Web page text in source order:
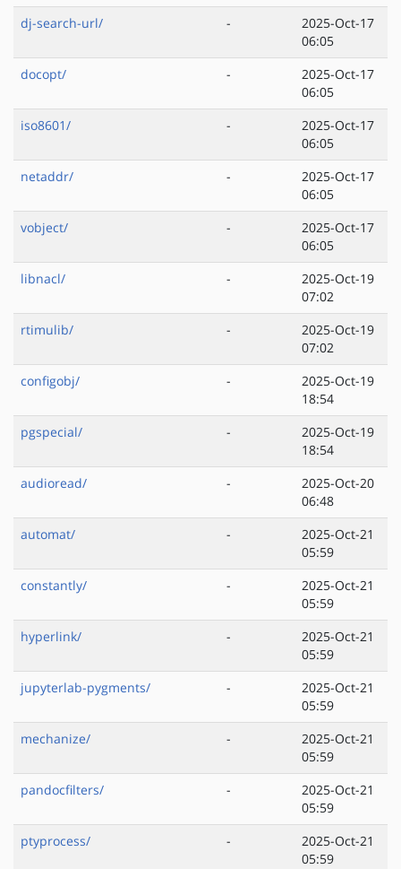
dj-search-url/
-
2025-Oct-17
06:05
docopt/
-
2025-Oct-17
06:05
iso8601/
-
2025-Oct-17
06:05
netaddr/
-
2025-Oct-17
06:05
vobject/
-
2025-Oct-17
06:05
libnacl/
-
2025-Oct-19
07:02
rtimulib/
-
2025-Oct-19
07:02
configobj/
-
2025-Oct-19
18:54
pgspecial/
-
2025-Oct-19
18:54
audioread/
-
2025-Oct-20
06:48
automat/
-
2025-Oct-21
05:59
constantly/
-
2025-Oct-21
05:59
hyperlink/
-
2025-Oct-21
05:59
jupyterlab-pygments/
-
2025-Oct-21
05:59
mechanize/
-
2025-Oct-21
05:59
pandocfilters/
-
2025-Oct-21
05:59
ptyprocess/
-
2025-Oct-21
05:59